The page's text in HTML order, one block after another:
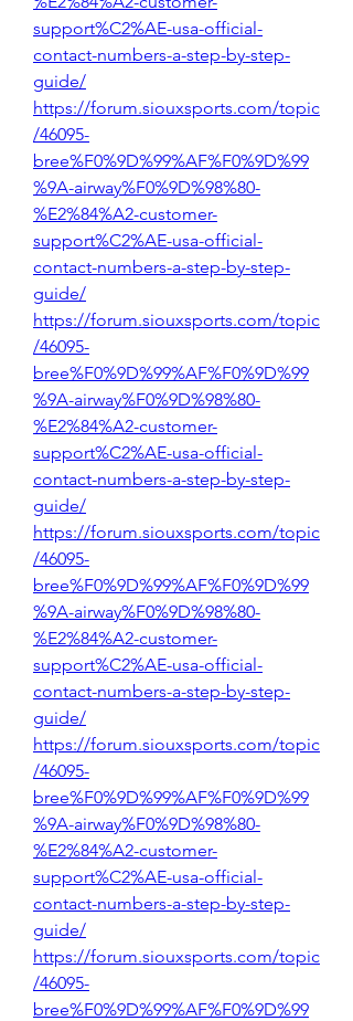
support%C2%AE-usa-official-
contact-numbers-a-step-by-step-
guide/
https://forum.siouxsports.com/topic
/46095-
bree%F0%9D%99%AF%F0%9D%99
%9A-airway%F0%9D%98%80-
%E2%84%A2-customer-
support%C2%AE-usa-official-
contact-numbers-a-step-by-step-
guide/
https://forum.siouxsports.com/topic
/46095-
bree%F0%9D%99%AF%F0%9D%99
%9A-airway%F0%9D%98%80-
%E2%84%A2-customer-
support%C2%AE-usa-official-
contact-numbers-a-step-by-step-
guide/
https://forum.siouxsports.com/topic
/46095-
bree%F0%9D%99%AF%F0%9D%99
%9A-airway%F0%9D%98%80-
%E2%84%A2-customer-
support%C2%AE-usa-official-
contact-numbers-a-step-by-step-
guide/
https://forum.siouxsports.com/topic
/46095-
bree%F0%9D%99%AF%F0%9D%99
%9A-airway%F0%9D%98%80-
%E2%84%A2-customer-
support%C2%AE-usa-official-
contact-numbers-a-step-by-step-
guide/
https://forum.siouxsports.com/topic
/46095-
bree%F0%9D%99%AF%F0%9D%99